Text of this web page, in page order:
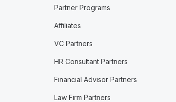
Partner Programs
Affiliates
VC Partners
HR Consultant Partners
Financial Advisor Partners
Law Firm Partners